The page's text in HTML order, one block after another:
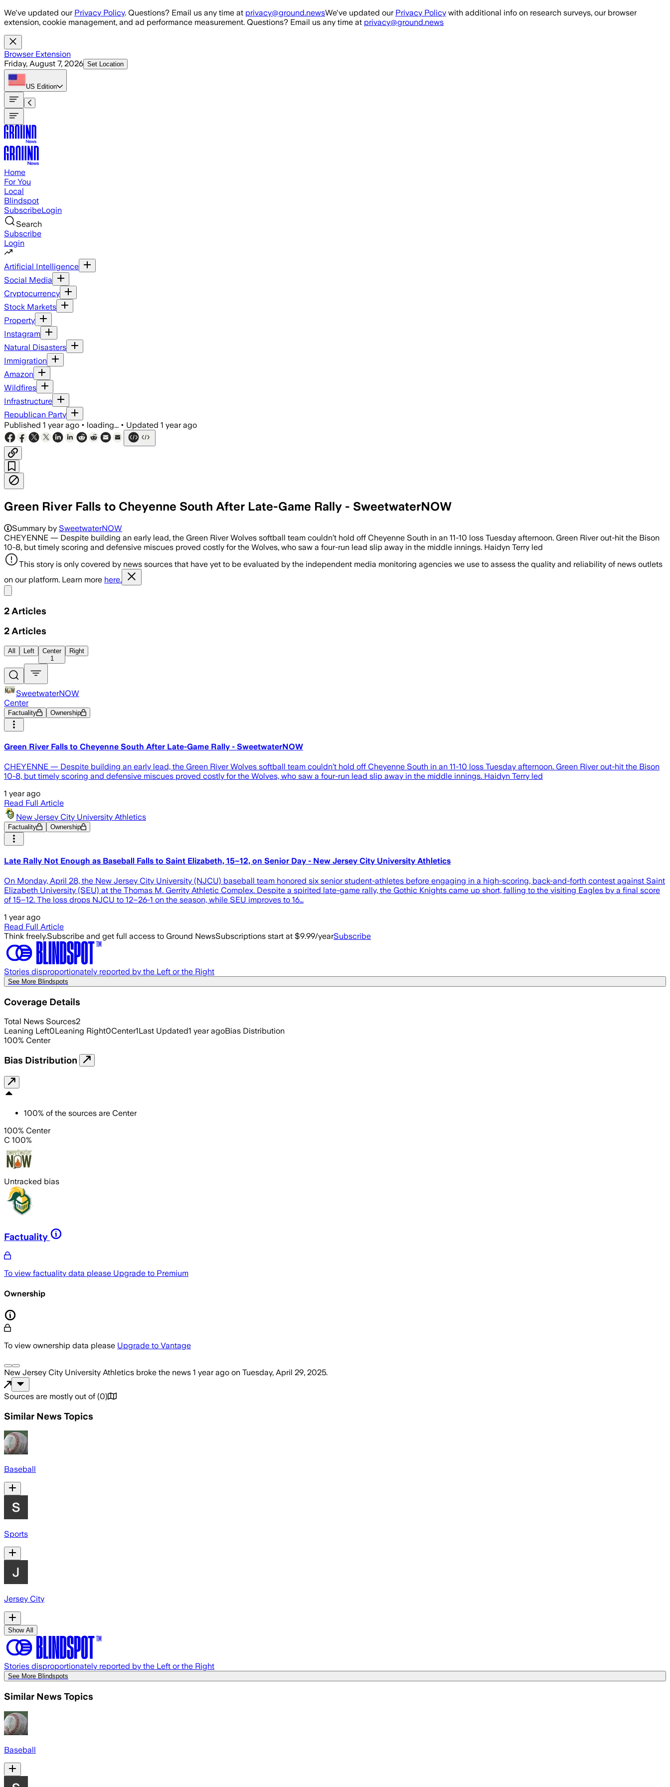
Skip to main content
We've updated our Privacy Policy. Questions? Email us any time at privacy@ground.newsWe've updated our Privacy Policy with additional info on research surveys, our browser
extension, cookie management, and ad performance measurement. Questions? Email us any time at privacy@ground.news
Browser Extension
Friday, August 7, 2026 Set Location
US Edition
Home
For You
Local
Blindspot
SubscribeLogin
Search
Subscribe
Login
Artificial Intelligence
Social Media
Cryptocurrency
Stock Markets
Property
Instagram
Natural Disasters
Immigration
Amazon
Wildfires
Infrastructure
Republican Party
Published 1 year ago • loading... • Updated 1 year ago
Green River Falls to Cheyenne South After Late-Game Rally - SweetwaterNOW
Summary by SweetwaterNOW
CHEYENNE — Despite building an early lead, the Green River Wolves softball team couldn’t hold off Cheyenne South in an 11-10 loss Tuesday afternoon. Green River out-hit the Bison
10-8, but timely scoring and defensive miscues proved costly for the Wolves, who saw a four-run lead slip away in the middle innings. Haidyn Terry led
This story is only covered by news sources that have yet to be evaluated by the independent media monitoring agencies we use to assess the quality and reliability of news outlets
on our platform. Learn more here.
2 Articles
2 Articles
All Left
Center
1
Right
SweetwaterNOW
Center
Factuality Ownership
Green River Falls to Cheyenne South After Late-Game Rally - SweetwaterNOW
CHEYENNE — Despite building an early lead, the Green River Wolves softball team couldn’t hold off Cheyenne South in an 11-10 loss Tuesday afternoon. Green River out-hit the Bison
10-8, but timely scoring and defensive miscues proved costly for the Wolves, who saw a four-run lead slip away in the middle innings. Haidyn Terry led
1 year ago
Read Full Article
New Jersey City University Athletics
Factuality Ownership
Late Rally Not Enough as Baseball Falls to Saint Elizabeth, 15–12, on Senior Day - New Jersey City University Athletics
On Monday, April 28, the New Jersey City University (NJCU) baseball team honored six senior student-athletes before engaging in a high-scoring, back-and-forth contest against Saint
Elizabeth University (SEU) at the Thomas M. Gerrity Athletic Complex. Despite a spirited late-game rally, the Gothic Knights came up short, falling to the visiting Eagles by a final score
of 15–12. The loss drops NJCU to 12–26-1 on the season, while SEU improves to 16…
1 year ago
Read Full Article
Think freely.Subscribe and get full access to Ground NewsSubscriptions start at $9.99/yearSubscribe
Stories disproportionately reported by the Left or the Right
See More Blindspots
Coverage Details
Total News Sources2
Leaning Left0Leaning Right0Center1Last Updated1 year agoBias Distribution
100% Center
Bias Distribution
100% of the sources are Center
100% Center
C 100%
Untracked bias
Factuality
To view factuality data please Upgrade to Premium
Ownership
To view ownership data please Upgrade to Vantage
New Jersey City University Athletics broke the news 1 year ago on Tuesday, April 29, 2025.
Sources are mostly out of (0)
Similar News Topics
Baseball
Sports
Jersey City
Show All
Stories disproportionately reported by the Left or the Right
See More Blindspots
Similar News Topics
Baseball